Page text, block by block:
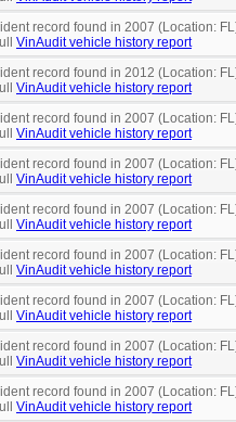
record found in 2007 (Location:
VinAudit vehicle history report
record found in 2012 (Location:
VinAudit vehicle history report
record found in 2007 (Location:
VinAudit vehicle history report
record found in 2007 (Location:
VinAudit vehicle history report
record found in 2007 (Location:
VinAudit vehicle history report
record found in 2007 (Location:
VinAudit vehicle history report
record found in 2007 (Location:
VinAudit vehicle history report
record found in 2007 (Location:
VinAudit vehicle history report
record found in 2007 (Location:
VinAudit vehicle history report